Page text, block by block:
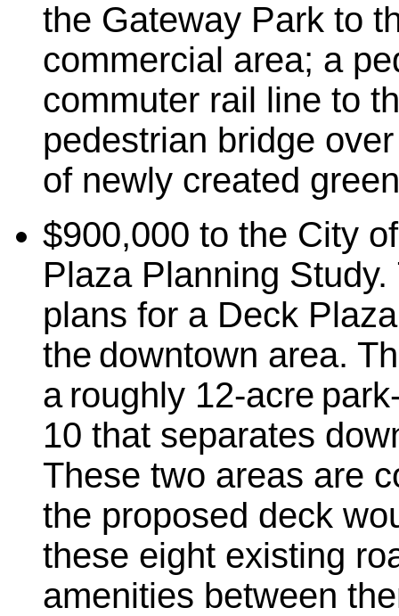
the Gateway Park to
commercial area; a
commuter rail line to
pedestrian bridge
of newly created
$900,000 to the City
Plaza Planning
plans for a Deck
the downtown area.
a roughly 12-acre
10 that separates
These two areas are
the proposed deck
these eight existing
amenities between